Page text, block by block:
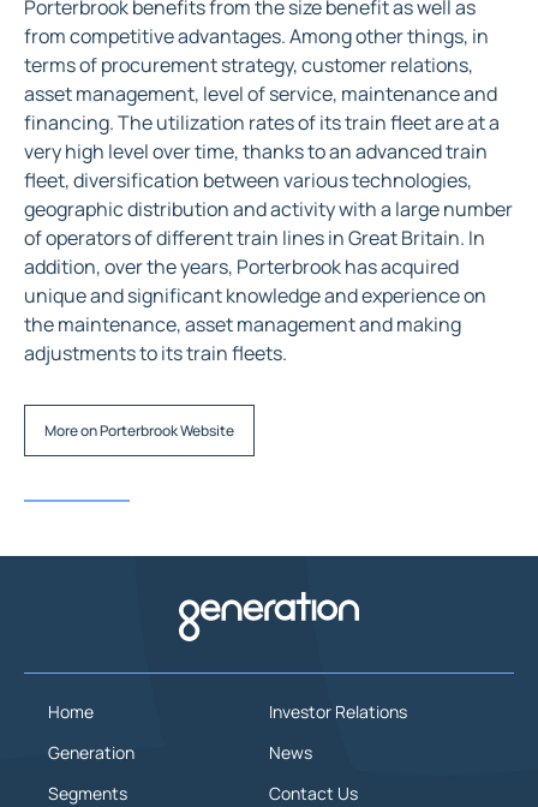
Porterbrook benefits from the size benefit as well as
from competitive advantages. Among other things, in
terms of procurement strategy, customer relations,
asset management, level of service, maintenance and
financing. The utilization rates of its train fleet are at a
very high level over time, thanks to an advanced train
fleet, diversification between various technologies,
geographic distribution and activity with a large number
of operators of different train lines in Great Britain. In
addition, over the years, Porterbrook has acquired
unique and significant knowledge and experience on
the maintenance, asset management and making
adjustments to its train fleets.
More on Porterbrook Website
Home
Generation
Segments
Investor Relations
News
Contact Us